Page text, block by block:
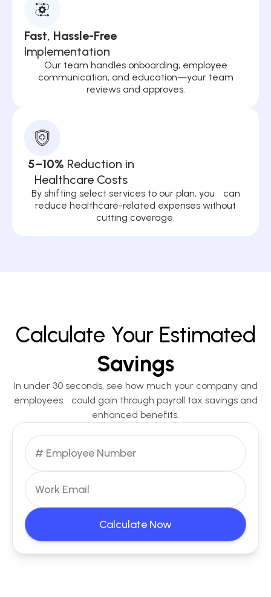
Fast, Hassle-Free
Implementation
Our team handles onboarding, employee
communication, and education—your team
reviews and approves.
5–10% Reduction in
Healthcare Costs
By shifting select services to our plan, you can
reduce healthcare-related expenses without
cutting coverage.
Calculate Your Estimated
Savings
In under 30 seconds, see how much your company and
employees could gain through payroll tax savings and
enhanced benefits.
Calculate Now